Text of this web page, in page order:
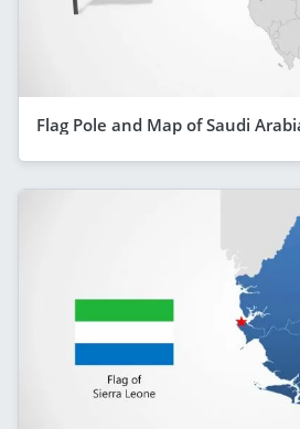
Flag Pole and Map of Saudi